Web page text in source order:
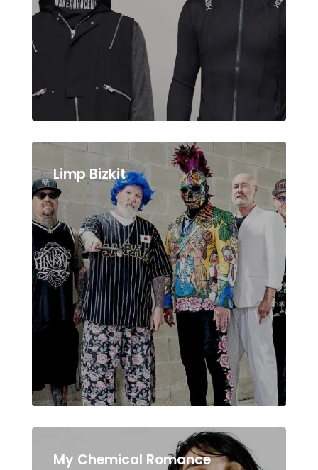
Limp Bizkit
My Chemical Romance